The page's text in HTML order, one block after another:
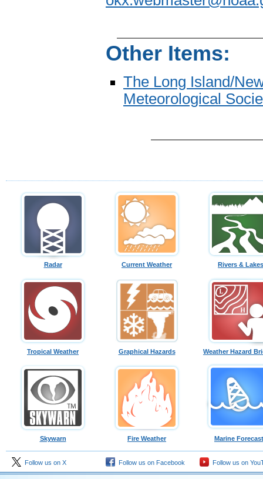
Other Items:
The Long Island/
Meteorological
Radar Current Weather Rivers & Lakes
Tropical Weather Graphical Hazards Weather Hazard
Skywarn Fire Weather Marine
Follow us on X Follow us on Facebook Follow us on